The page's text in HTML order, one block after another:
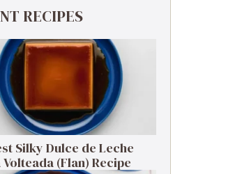
RECIPES
Silky Dulce de Leche
(Flan) Recipe